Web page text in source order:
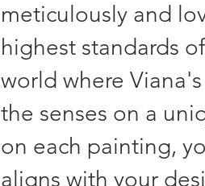
meticulously and
highest standards
world where
the senses on a
on each painting,
aligns with your